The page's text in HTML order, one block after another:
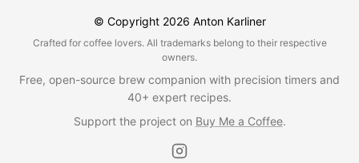
© Copyright 2026 Anton Karliner
Crafted for coffee lovers. All trademarks belong to their respective
owners.
Free, open-source brew companion with precision timers and
40+ expert recipes.
Support the project on Buy Me a Coffee.